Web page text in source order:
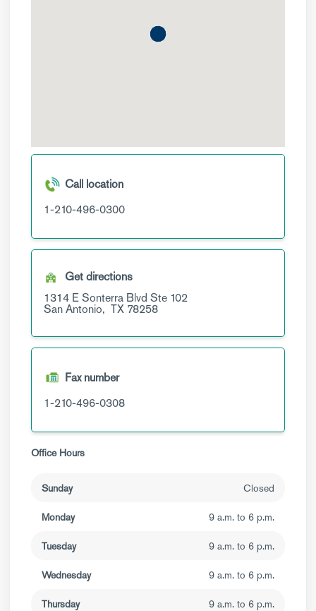
Call location
1-210-496-0300
Get directions
1314 E Sonterra Blvd Ste 102
San Antonio, TX 78258
Fax number
1-210-496-0308
Office Hours
Sunday Closed
Monday 9 a.m. to 6 p.m.
Tuesday 9 a.m. to 6 p.m.
Wednesday 9 a.m. to 6 p.m.
Thursday 9 a.m. to 6 p.m.